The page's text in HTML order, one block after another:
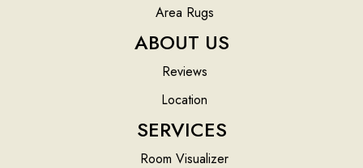
Area Rugs
ABOUT US
Reviews
Location
SERVICES
Room Visualizer